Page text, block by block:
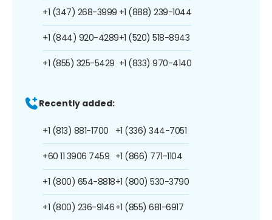
+1 (347) 268-3999
+1 (844) 920-4289
+1 (855) 325-5429
+1 (888) 239-1044
+1 (520) 518-8943
+1 (833) 970-4140
Recently added:
+1 (813) 881-1700
+60 11 3906 7459
+1 (800) 654-8818
+1 (800) 236-9146
+1 (336) 344-7051
+1 (866) 771-1104
+1 (800) 530-3790
+1 (855) 681-6917